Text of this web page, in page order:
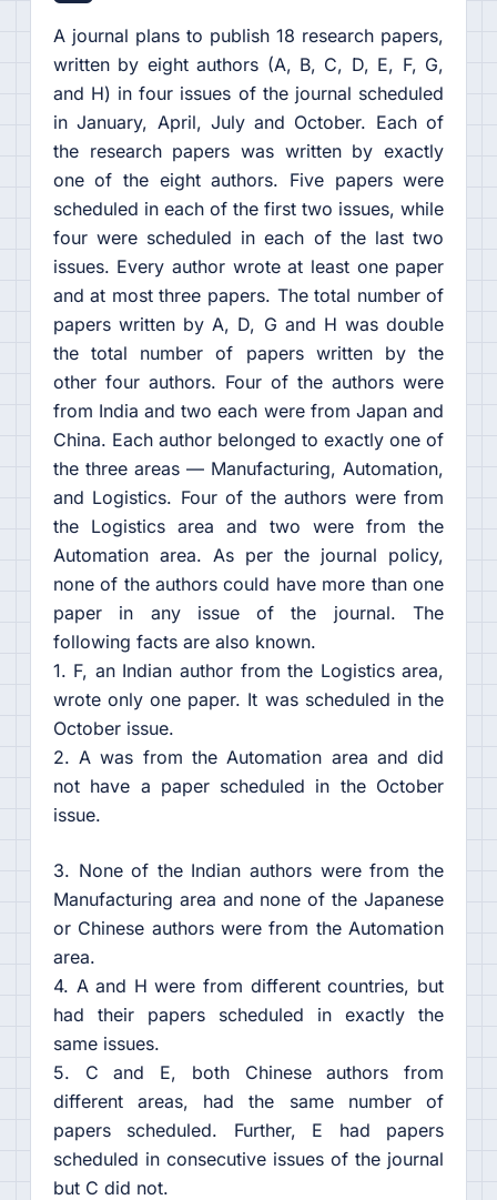
A journal plans to publish 18 research papers,
written by eight authors (A, B, C, D, E, F, G,
and H) in four issues of the journal scheduled
in January, April, July and October. Each of
the research papers was written by exactly
one of the eight authors. Five papers were
scheduled in each of the first two issues, while
four were scheduled in each of the last two
issues. Every author wrote at least one paper
and at most three papers. The total number of
papers written by A, D, G and H was double
the total number of papers written by the
other four authors. Four of the authors were
from India and two each were from Japan and
China. Each author belonged to exactly one of
the three areas — Manufacturing, Automation,
and Logistics. Four of the authors were from
the Logistics area and two were from the
Automation area. As per the journal policy,
none of the authors could have more than one
paper in any issue of the journal. The
following facts are also known.
1. F, an Indian author from the Logistics area,
wrote only one paper. It was scheduled in the
October issue.
2. A was from the Automation area and did
not have a paper scheduled in the October
issue.
3. None of the Indian authors were from the
Manufacturing area and none of the Japanese
or Chinese authors were from the Automation
area.
4. A and H were from different countries, but
had their papers scheduled in exactly the
same issues.
5. C and E, both Chinese authors from
different areas, had the same number of
papers scheduled. Further, E had papers
scheduled in consecutive issues of the journal
but C did not.